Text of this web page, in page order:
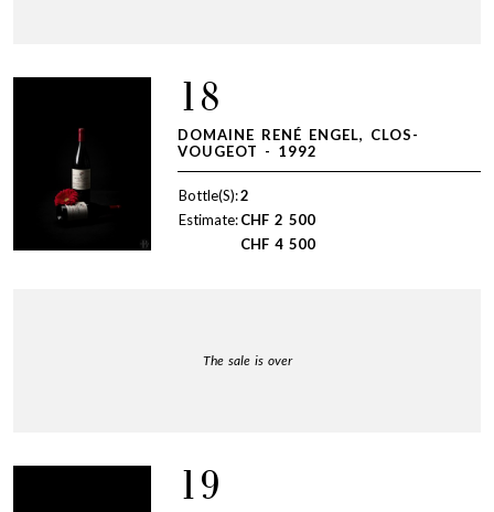
18
DOMAINE RENÉ ENGEL, CLOS-
VOUGEOT - 1992
Bottle(S):2
Estimate:CHF 2 500
CHF 4 500
The sale is over
19